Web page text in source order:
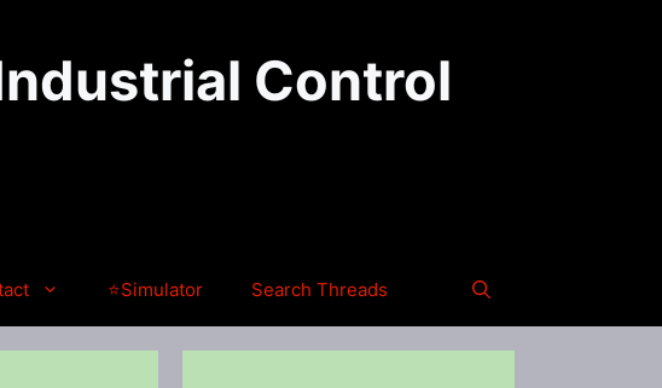
Control
⭐Simulator Search Threads